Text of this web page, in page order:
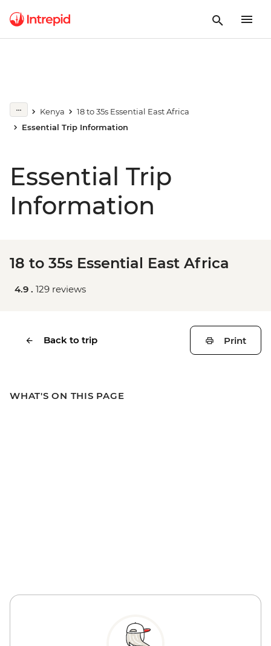
Kenya
18 to 35s Essential East Africa
Essential Trip Information
Essential Trip
Information
18 to 35s Essential East Africa
4.9 . 129 reviews
Back to trip Print
WHAT'S ON THIS PAGE